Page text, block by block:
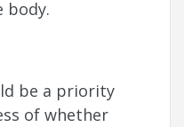
body.
be a priority
of whether